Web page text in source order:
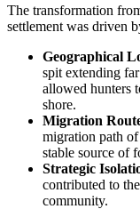
The transformation
settlement was driven
Geographical
spit extending
allowed hunters
shore.
Migration
migration path
stable source of
Strategic
contributed to
community.